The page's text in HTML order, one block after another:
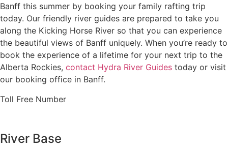
Banff this summer by booking your family rafting trip
today. Our friendly river guides are prepared to take you
along the Kicking Horse River so that you can experience
the beautiful views of Banff uniquely. When you’re ready to
book the experience of a lifetime for your next trip to the
Alberta Rockies, contact Hydra River Guides today or visit
our booking office in Banff.
Toll Free Number
River Base